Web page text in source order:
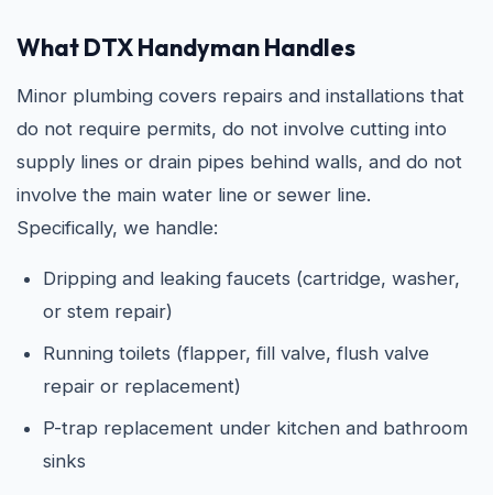
What DTX Handyman Handles
Minor plumbing covers repairs and installations that
do not require permits, do not involve cutting into
supply lines or drain pipes behind walls, and do not
involve the main water line or sewer line.
Specifically, we handle:
Dripping and leaking faucets (cartridge, washer,
or stem repair)
Running toilets (flapper, fill valve, flush valve
repair or replacement)
P-trap replacement under kitchen and bathroom
sinks